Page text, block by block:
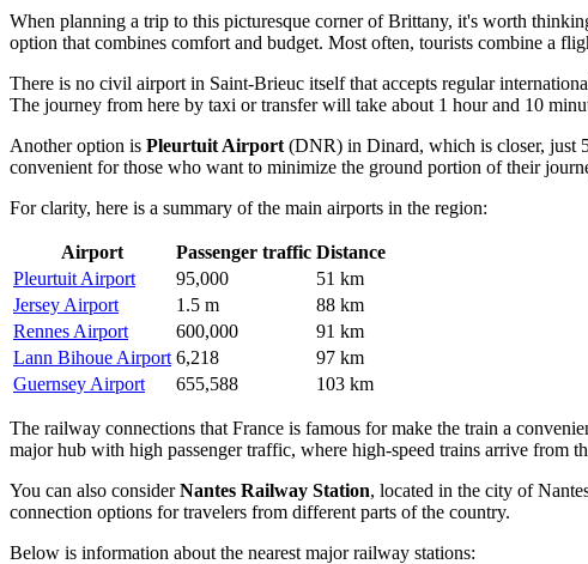
When planning a trip to this picturesque corner of Brittany, it's worth
option that combines comfort and budget. Most often, tourists combine a
There is no civil airport in Saint-Brieuc itself that accepts regular
The journey from here by taxi or transfer will take about 1 hour and 10
Another option is Pleurtuit Airport (DNR) in Dinard, which is closer, just
convenient for those who want to minimize the ground portion of their
For clarity, here is a summary of the main airports in the region:
Airport Passenger traffic Distance
Pleurtuit Airport
95,000
51 km
Jersey Airport
1.5 m
88 km
Rennes Airport
600,000
91 km
Lann Bihoue Airport 6,218
97 km
Guernsey Airport
655,588 103 km
The railway connections that France is famous for make the train a
major hub with high passenger traffic, where high-speed trains arrive from
You can also considerNantes Railway Station, located in the city of
connection options for travelers from different parts of the country.
Below is information about the nearest major railway stations: